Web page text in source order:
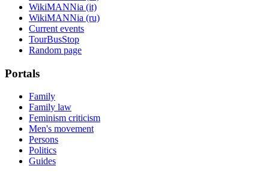
WikiMANNia (it)
WikiMANNia (ru)
Current events
TourBusStop
Random page
Portals
Family
Family law
Feminism criticism
Men's movement
Persons
Politics
Guides